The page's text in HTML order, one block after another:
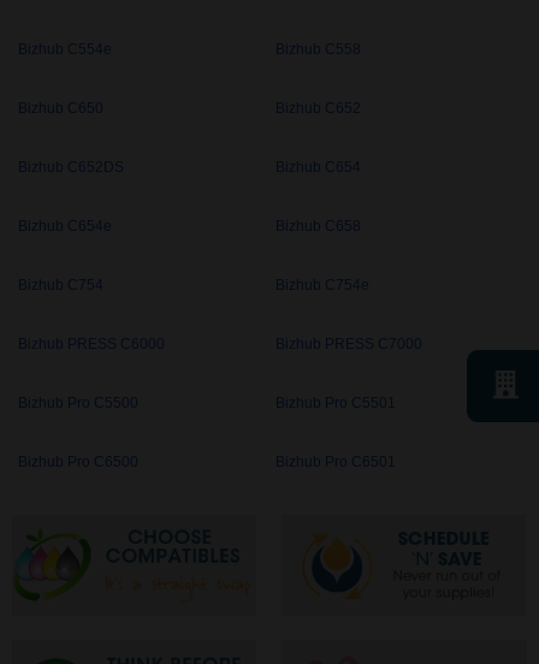
Bizhub C554e Bizhub C558
Bizhub C650 Bizhub C652
Bizhub C652DS Bizhub C654
Bizhub C654e Bizhub C658
Bizhub C754 Bizhub C754e
Bizhub PRESS C6000 Bizhub PRESS C7000
Bizhub Pro C5500 Bizhub Pro C5501
Bizhub Pro C6500 Bizhub Pro C6501